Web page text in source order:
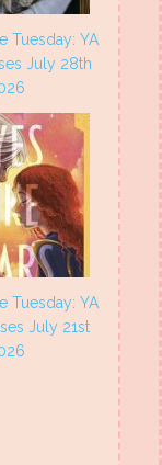
Tuesday: YA
July 28th
Tuesday: YA
July 21st